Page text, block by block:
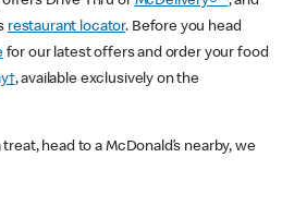
restaurant locator. Before you head
for our latest offers and order your food
, available exclusively on the
head to a McDonald’s nearby, we